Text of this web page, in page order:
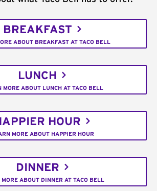
BREAKFAST
ABOUT BREAKFAST AT TACO BELL
LUNCH
MORE ABOUT LUNCH AT TACO BELL
HOUR
MORE ABOUT HAPPIER HOUR
DINNER
MORE ABOUT DINNER AT TACO BELL